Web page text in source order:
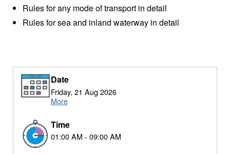
Rules for any mode of transport in detail
Rules for sea and inland waterway in detail
Date
Friday, 21 Aug 2026
More
Time
01:00 AM - 09:00 AM